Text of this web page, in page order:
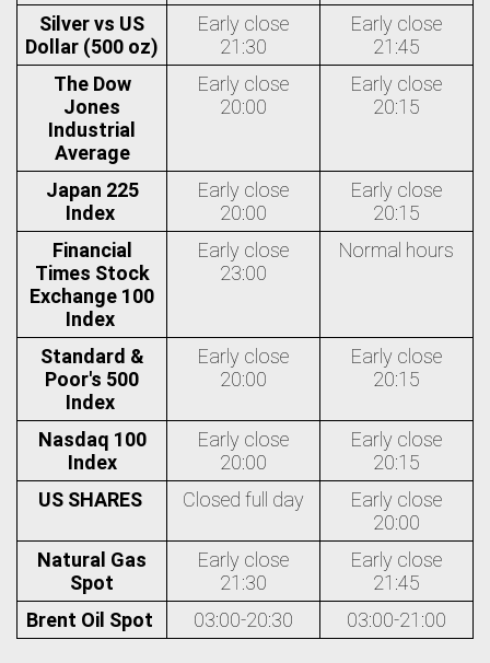
Silver vs US
Dollar (500 oz)
Early close
21:30
Early close
21:45
The Dow
Jones
Industrial
Average
Early close
20:00
Early close
20:15
Japan 225
Index
Early close
20:00
Early close
20:15
Financial
Times Stock
Exchange 100
Index
Early close
23:00
Normal hours
Standard &
Poor's 500
Index
Early close
20:00
Early close
20:15
Nasdaq 100
Index
Early close
20:00
Early close
20:15
US SHARES
Closed full day
Early close
20:00
Natural Gas
Spot
Early close
21:30
Early close
21:45
Brent Oil Spot
03:00-20:30 03:00-21:00